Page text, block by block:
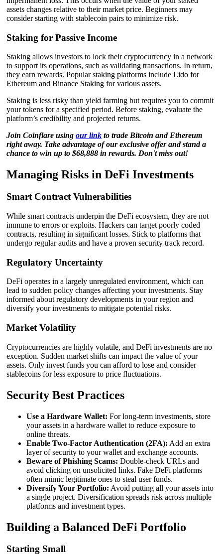
assets changes relative to their market price. Beginners may
consider starting with stablecoin pairs to minimize risk.
Staking for Passive Income
Staking allows investors to lock their cryptocurrency in a network
to support its operations, such as validating transactions. In return,
they earn rewards. Popular staking platforms include Lido for
Ethereum and Binance Staking for various assets.
Staking is less risky than yield farming but requires you to commit
your tokens for a specified period. Before staking, evaluate the
platform’s credibility and projected returns.
Join Coinflare using our link to trade Bitcoin and Ethereum
right away. Take advantage of our exclusive offer and stand a
chance to win up to $68,888 in rewards. Don't miss out!
Managing Risks in DeFi Investments
Smart Contract Vulnerabilities
While smart contracts underpin the DeFi ecosystem, they are not
immune to errors or exploits. Hackers can target poorly coded
contracts, resulting in significant losses. Stick to platforms that
undergo regular audits and have a proven security track record.
Regulatory Uncertainty
DeFi operates in a largely unregulated environment, which can
lead to sudden policy changes affecting your investments. Stay
informed about regulatory developments in your region and
diversify your investments to mitigate potential risks.
Market Volatility
Cryptocurrencies are highly volatile, and DeFi investments are no
exception. Sudden market shifts can impact the value of your
assets. Only invest funds you can afford to lose and consider
stablecoins for less exposure to price fluctuations.
Security Best Practices
Use a Hardware Wallet: For long-term investments, store
your assets in a hardware wallet to reduce exposure to
online threats.
Enable Two-Factor Authentication (2FA): Add an extra
layer of security to your wallet and exchange accounts.
Beware of Phishing Scams: Double-check URLs and
avoid clicking on unsolicited links. Fake DeFi platforms
often mimic legitimate ones to steal user funds.
Diversify Your Portfolio: Avoid putting all your assets into
a single project. Diversification spreads risk across multiple
platforms and investment types.
Building a Balanced DeFi Portfolio
Starting Small